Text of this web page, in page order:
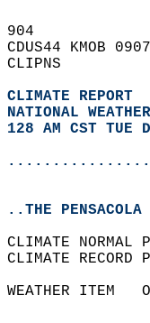
904
CDUS44 KMOB
CLIPNS
CLIMATE REPORT
NATIONAL
128 AM CST TUE
..THE PENSACOLA
CLIMATE
CLIMATE
WEATHER ITEM